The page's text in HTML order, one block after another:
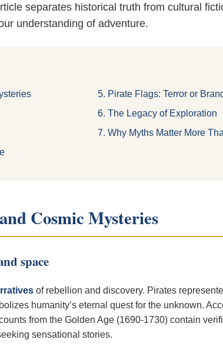
separates historical truth from cultural
understanding of adventure.
5. Pirate Flags: Terror or
6. The Legacy of Exploration
7. Why Myths Matter More
Cosmic Mysteries
space
of rebellion and discovery. Pirates
humanity’s eternal quest for the unknown.
from the Golden Age (1690-1730) contain
sensational stories.